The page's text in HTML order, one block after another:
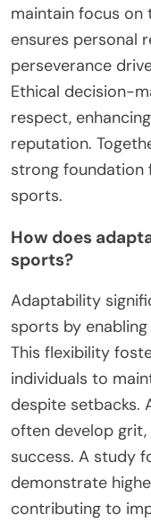
maintain focus on
ensures personal
perseverance
Ethical decision-
respect,
reputation.
strong foundation
sports.
How does
sports?
Adaptability
sports by
This flexibility
individuals to
despite setbacks.
often develop
success. A study
demonstrate
contributing to